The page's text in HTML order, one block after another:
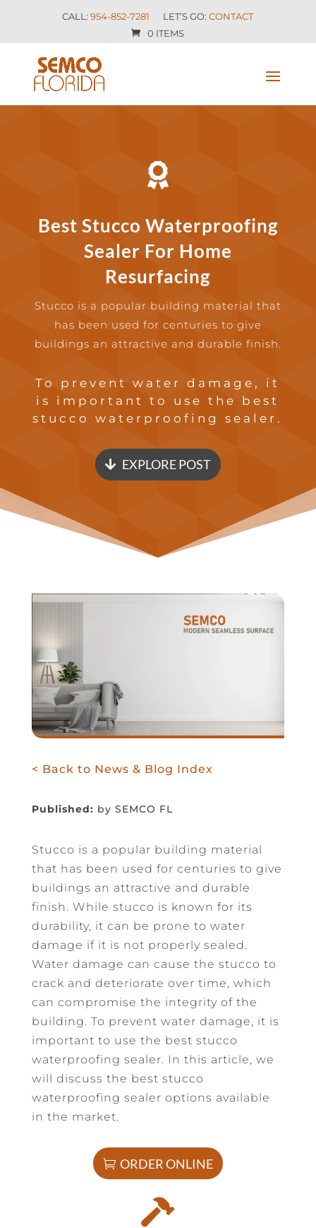
CALL:954-852-7281 LET’S GO:CONTACT
0 ITEMS

Best Stucco Waterproofing
Sealer For Home
Resurfacing
Stucco is a popular building material that
has been used for centuries to give
buildings an attractive and durable finish.
To prevent water damage, it
is important to use the best
stucco waterproofing sealer.
EXPLORE POST
< Back to News & Blog Index
Published: by SEMCO FL
Stucco is a popular building material
that has been used for centuries to give
buildings an attractive and durable
finish. While stucco is known for its
durability, it can be prone to water
damage if it is not properly sealed.
Water damage can cause the stucco to
crack and deteriorate over time, which
can compromise the integrity of the
building. To prevent water damage, it is
important to use the best stucco
waterproofing sealer. In this article, we
will discuss the best stucco
waterproofing sealer options available
in the market.
ORDER ONLINE
